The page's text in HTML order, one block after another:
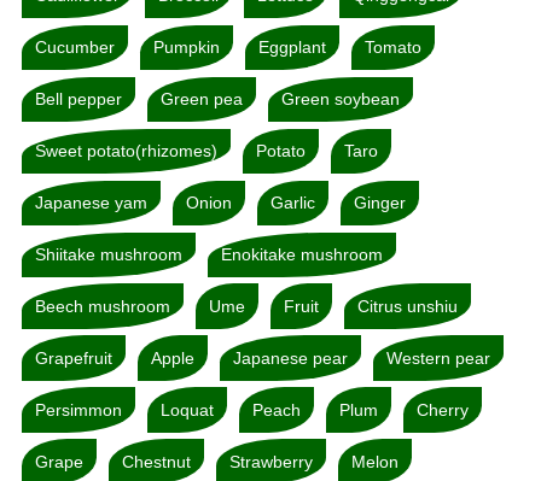
Cucumber Pumpkin Eggplant Tomato
Bell pepper Green pea Green soybean
Sweet potato(rhizomes) Potato Taro
Japanese yam Onion Garlic Ginger
Shiitake mushroom Enokitake mushroom
Beech mushroom Ume Fruit Citrus unshiu
Grapefruit Apple Japanese pear Western pear
Persimmon Loquat Peach Plum Cherry
Grape Chestnut Strawberry Melon